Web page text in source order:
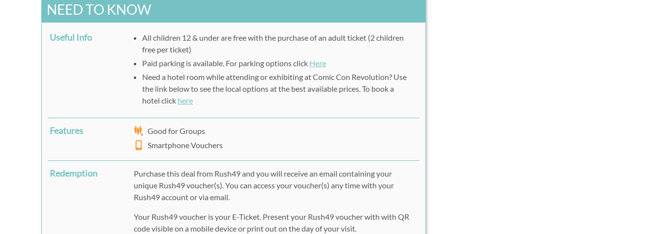
NEED TO KNOW
Useful Info
All children 12 & under are free with the purchase of an adult ticket (2 children
free per ticket)
Paid parking is available. For parking options click Here
Need a hotel room while attending or exhibiting at Comic Con Revolution? Use
the link below to see the local options at the best available prices. To book a
hotel click here
Features
Good for Groups
Smartphone Vouchers
Redemption
Purchase this deal from Rush49 and you will receive an email containing your
unique Rush49 voucher(s). You can access your voucher(s) any time with your
Rush49 account or via email.
Your Rush49 voucher is your E-Ticket. Present your Rush49 voucher with with QR
code visible on a mobile device or print out on the day of your visit.